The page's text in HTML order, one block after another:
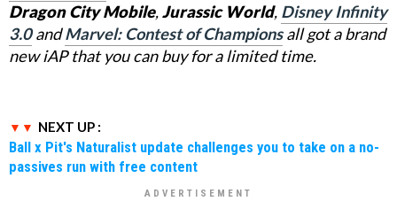
Dragon City Mobile,Jurassic World, Disney Infinity
3.0andMarvel: Contest of Championsall got a brand
new iAP that you can buy for a limited time.
NEXT UP :
Ball x Pit's Naturalist update challenges you to take on a no-
passives run with free content